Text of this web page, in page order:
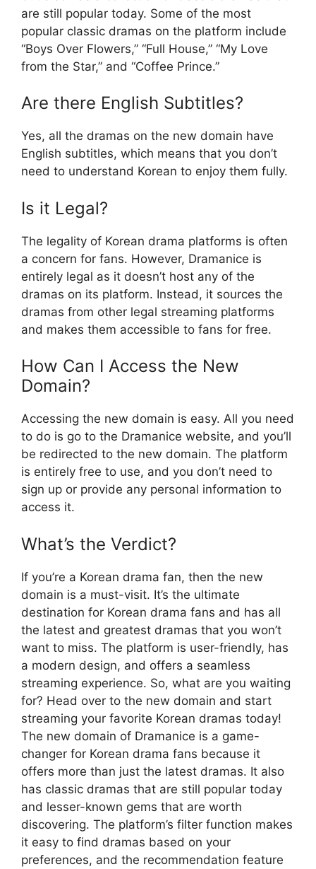
are still popular today. Some of the most
popular classic dramas on the platform include
“Boys Over Flowers,” “Full House,” “My Love
from the Star,” and “Coffee Prince.”
Are there English Subtitles?
Yes, all the dramas on the new domain have
English subtitles, which means that you don’t
need to understand Korean to enjoy them fully.
Is it Legal?
The legality of Korean drama platforms is often
a concern for fans. However, Dramanice is
entirely legal as it doesn’t host any of the
dramas on its platform. Instead, it sources the
dramas from other legal streaming platforms
and makes them accessible to fans for free.
How Can I Access the New
Domain?
Accessing the new domain is easy. All you need
to do is go to the Dramanice website, and you’ll
be redirected to the new domain. The platform
is entirely free to use, and you don’t need to
sign up or provide any personal information to
access it.
What’s the Verdict?
If you’re a Korean drama fan, then the new
domain is a must-visit. It’s the ultimate
destination for Korean drama fans and has all
the latest and greatest dramas that you won’t
want to miss. The platform is user-friendly, has
a modern design, and offers a seamless
streaming experience. So, what are you waiting
for? Head over to the new domain and start
streaming your favorite Korean dramas today!
The new domain of Dramanice is a game-
changer for Korean drama fans because it
offers more than just the latest dramas. It also
has classic dramas that are still popular today
and lesser-known gems that are worth
discovering. The platform’s filter function makes
it easy to find dramas based on your
preferences, and the recommendation feature